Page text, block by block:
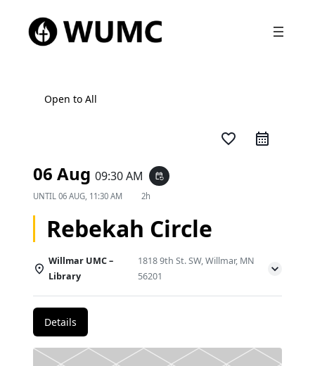
Open to All
favorite_border
06 Aug 09:30 AM event_repeat
UNTIL 06 AUG, 11:30 AM 2h
Rebekah Circle
Willmar UMC –
Library
1818 9th St. SW, Willmar, MN
56201
Details